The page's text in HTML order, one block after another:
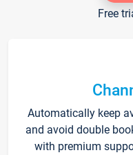
Free
Automatically keep
and avoid double
with premium